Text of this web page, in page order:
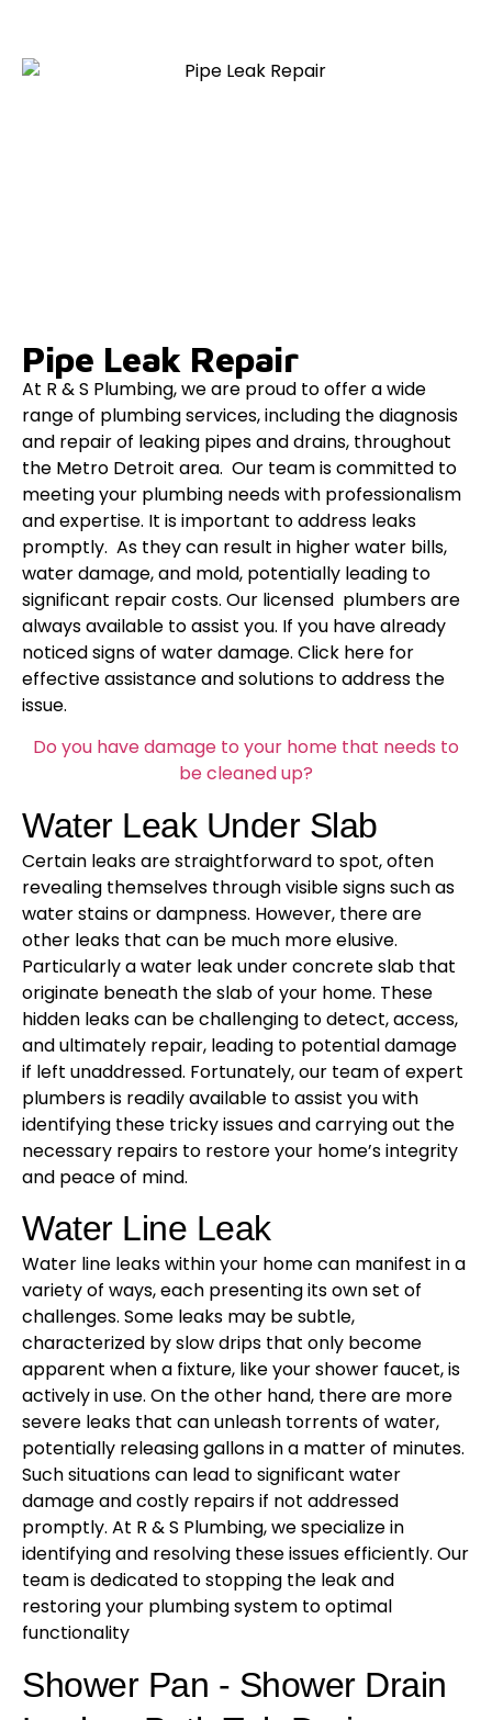
Pipe Leak Repair
At R & S Plumbing, we are proud to offer a wide
range of plumbing services, including the diagnosis
and repair of leaking pipes and drains, throughout
the Metro Detroit area. Our team is committed to
meeting your plumbing needs with professionalism
and expertise. It is important to address leaks
promptly. As they can result in higher water bills,
water damage, and mold, potentially leading to
significant repair costs. Our licensed plumbers are
always available to assist you. If you have already
noticed signs of water damage. Click here for
effective assistance and solutions to address the
issue.
Do you have damage to your home that needs to
be cleaned up?
Water Leak Under Slab
Certain leaks are straightforward to spot, often
revealing themselves through visible signs such as
water stains or dampness. However, there are
other leaks that can be much more elusive.
Particularly a water leak under concrete slab that
originate beneath the slab of your home. These
hidden leaks can be challenging to detect, access,
and ultimately repair, leading to potential damage
if left unaddressed. Fortunately, our team of expert
plumbers is readily available to assist you with
identifying these tricky issues and carrying out the
necessary repairs to restore your home’s integrity
and peace of mind.
Water Line Leak
Water line leaks within your home can manifest in a
variety of ways, each presenting its own set of
challenges. Some leaks may be subtle,
characterized by slow drips that only become
apparent when a fixture, like your shower faucet, is
actively in use. On the other hand, there are more
severe leaks that can unleash torrents of water,
potentially releasing gallons in a matter of minutes.
Such situations can lead to significant water
damage and costly repairs if not addressed
promptly. At R & S Plumbing, we specialize in
identifying and resolving these issues efficiently. Our
team is dedicated to stopping the leak and
restoring your plumbing system to optimal
functionality
Shower Pan - Shower Drain